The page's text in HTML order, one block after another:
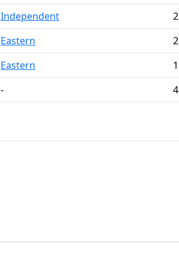
Independent
Eastern
Eastern
-